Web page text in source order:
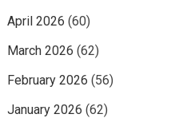
April 2026 (60)
March 2026 (62)
February 2026 (56)
January 2026 (62)